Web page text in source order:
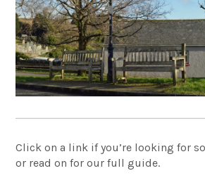
Click on a link if you’re looking for
or read on for our full guide.